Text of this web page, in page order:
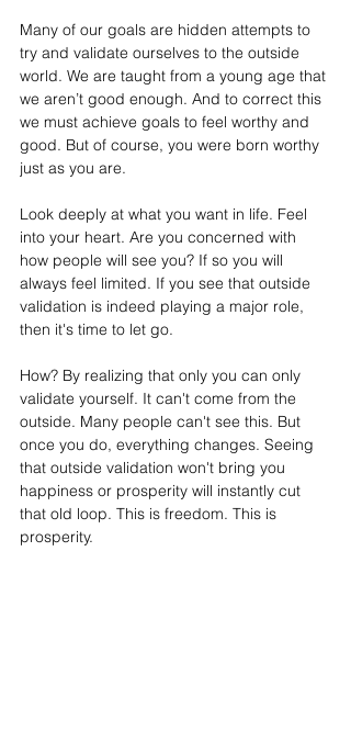
Many of our goals are hidden attempts to
try and validate ourselves to the outside
world. We are taught from a young age that
we aren’t good enough. And to correct this
we must achieve goals to feel worthy and
good. But of course, you were born worthy
just as you are.
Look deeply at what you want in life. Feel
into your heart. Are you concerned with
how people will see you? If so you will
always feel limited. If you see that outside
validation is indeed playing a major role,
then it's time to let go.
How? By realizing that only you can only
validate yourself. It can't come from the
outside. Many people can't see this. But
once you do, everything changes. Seeing
that outside validation won't bring you
happiness or prosperity will instantly cut
that old loop. This is freedom. This is
prosperity.